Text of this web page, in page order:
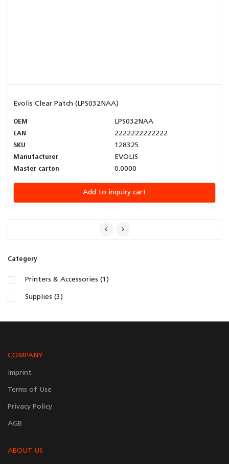
Category
Printers & Accessories (1)
Supplies (3)
Evolis Clear Patch (LPS032NAA)
OEM
LPS032NAA
EAN
2222222222222
SKU
128325
Manufacturer
EVOLIS
Master carton
0.0000
Add to inquiry cart
COMPANY
Imprint
Terms of Use
Privacy Policy
AGB
ABOUT US